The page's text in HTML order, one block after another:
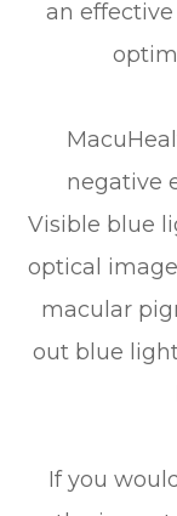
an
negative
Visible blue
optical
macular
out blue
If you